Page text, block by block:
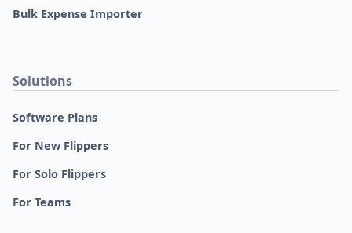
Bulk Expense Importer
Solutions
Software Plans
For New Flippers
For Solo Flippers
For Teams